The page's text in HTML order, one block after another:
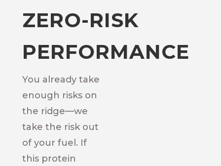
ZERO-RISK
PERFORMANCE
You already take
enough risks on
the ridge—we
take the risk out
of your fuel. If
this protein